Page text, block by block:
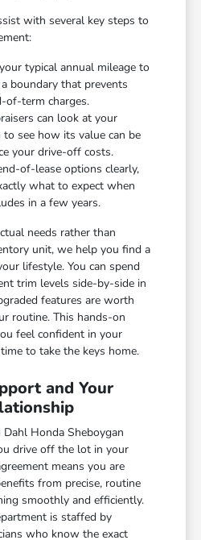
with several key steps to
typical annual mileage to
boundary that prevents
of-term charges.
can look at your
see how its value can be
your drive-off costs.
of-lease options clearly,
what to expect when
in a few years.
needs rather than
unit, we help you find a
lifestyle. You can spend
trim levels side-by-side in
features are worth
routine. This hands-on
feel confident in your
to take the keys home.
and Your
Honda Sheboygan
drive off the lot in your
means you are
from precise, routine
smoothly and efficiently.
is staffed by
who know the exact